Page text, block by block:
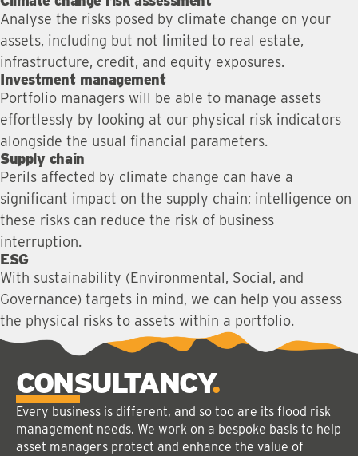
Analyse the risks posed by climate change on your
assets, including but not limited to real estate,
infrastructure, credit, and equity exposures.
Investment management
Portfolio managers will be able to manage assets
effortlessly by looking at our physical risk indicators
alongside the usual financial parameters.
Supply chain
Perils affected by climate change can have a
significant impact on the supply chain; intelligence on
these risks can reduce the risk of business
interruption.
ESG
With sustainability (Environmental, Social, and
Governance) targets in mind, we can help you assess
the physical risks to assets within a portfolio.
CONSULTANCY
Every business is different, and so too are its flood risk
management needs. We work on a bespoke basis to help
asset managers protect and enhance the value of